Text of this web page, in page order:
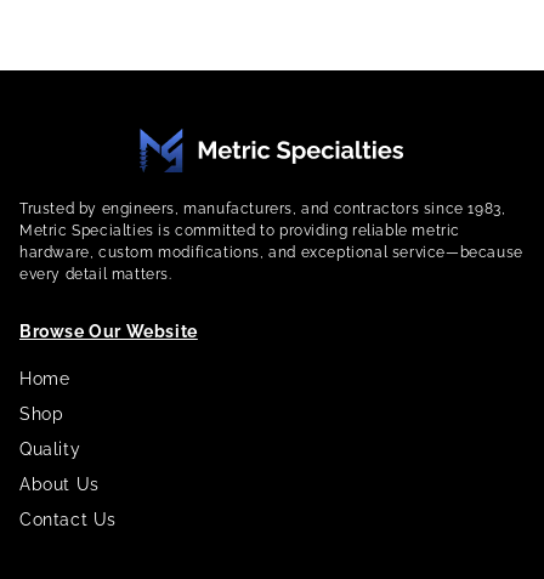
Trusted by engineers, manufacturers, and contractors since 1983,
Metric Specialties is committed to providing reliable metric
hardware, custom modifications, and exceptional service—because
every detail matters.
Browse Our Website
Home
Shop
Quality
About Us
Contact Us